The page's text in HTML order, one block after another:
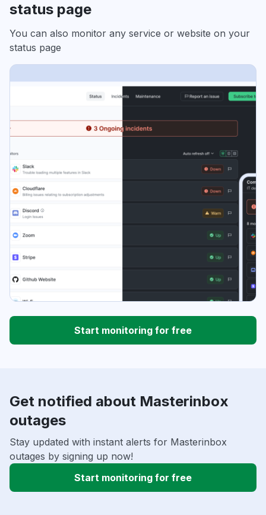
status page
You can also monitor any service or website on your
status page
Start monitoring for free
Get notified about Masterinbox
outages
Stay updated with instant alerts for Masterinbox
outages by signing up now!
Start monitoring for free